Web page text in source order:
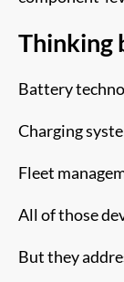
Thinking
Battery
Charging
Fleet
All of those
But they